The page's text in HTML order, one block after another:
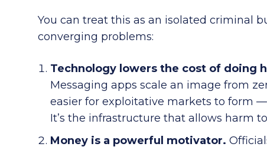
You can treat this as an isolated criminal
converging problems:
Technology lowers the cost of doing
Messaging apps scale an image from
easier for exploitative markets to form
It’s the infrastructure that allows harm
Money is a powerful motivator.